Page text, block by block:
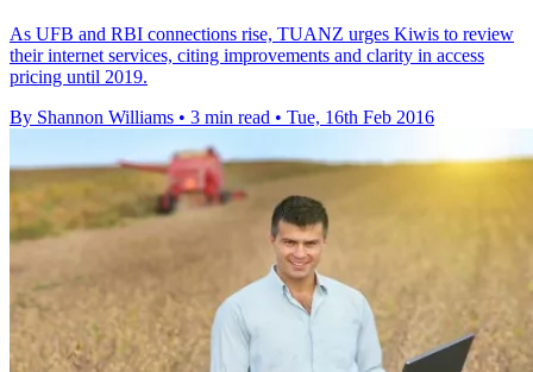
As UFB and RBI connections rise, TUANZ urges Kiwis to review
their internet services, citing improvements and clarity in access
pricing until 2019.
By Shannon Williams • 3 min read • Tue, 16th Feb 2016